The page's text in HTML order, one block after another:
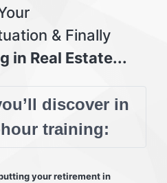
& Finally
in Real Estate...
discover in
training:
your retirement in